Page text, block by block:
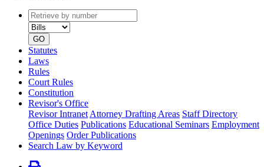
Retrieve
by
number
type
GO
Statutes
Laws
Rules
Court Rules
Constitution
Revisor's Office
Revisor Intranet Attorney Drafting Areas Staff Directory
Office Duties Publications Educational Seminars Employment
Openings Order Publications
Search Law by Keyword